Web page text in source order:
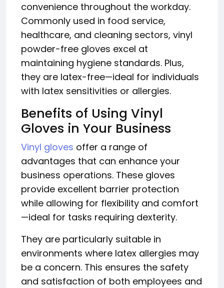
convenience throughout the workday.
Commonly used in food service,
healthcare, and cleaning sectors, vinyl
powder-free gloves excel at
maintaining hygiene standards. Plus,
they are latex-free—ideal for individuals
with latex sensitivities or allergies.
Benefits of Using Vinyl
Gloves in Your Business
Vinyl gloves offer a range of
advantages that can enhance your
business operations. These gloves
provide excellent barrier protection
while allowing for flexibility and comfort
—ideal for tasks requiring dexterity.
They are particularly suitable in
environments where latex allergies may
be a concern. This ensures the safety
and satisfaction of both employees and